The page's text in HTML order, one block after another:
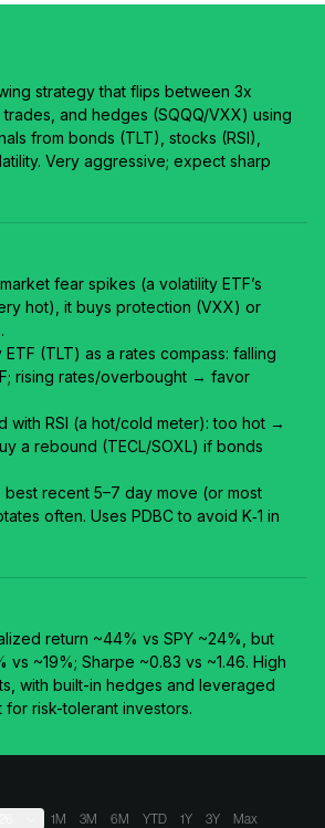
strategy that flips between 3x
and hedges (SQQQ/VXX) using
from bonds (TLT), stocks (RSI),
Very aggressive; expect sharp
fear spikes (a volatility ETF’s
hot), it buys protection (VXX) or
(TLT) as a rates compass: falling
rising rates/overbought → favor
with RSI (a hot/cold meter): too hot →
a rebound (TECL/SOXL) if bonds
best recent 5–7 day move (or most
often. Uses PDBC to avoid K‑1 in
return ~44% vs SPY ~24%, but
vs ~19%; Sharpe ~0.83 vs ~1.46. High
with built-in hedges and leveraged
risk-tolerant investors.
1M 3M 6M YTD 1Y 3Y Max